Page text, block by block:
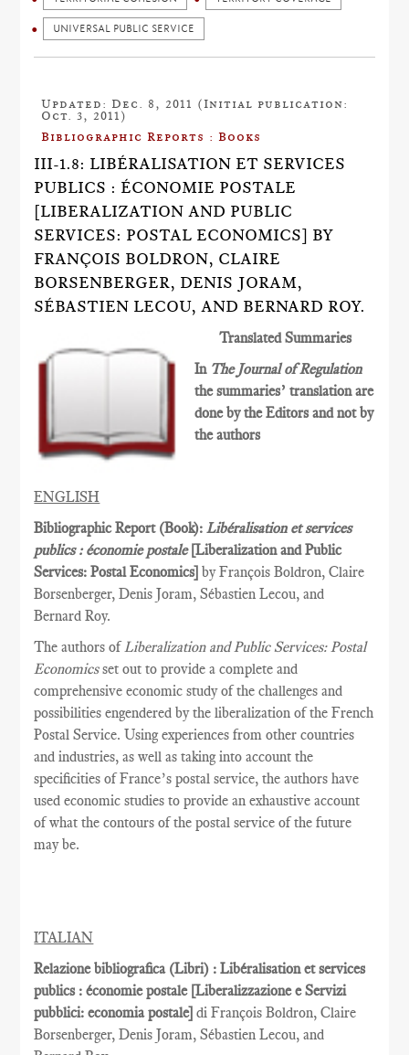
UNIVERSAL PUBLIC SERVICE
Updated: Dec. 8, 2011 (Initial publication:
Oct. 3, 2011)
Bibliographic Reports : Books
III-1.8: LIBÉRALISATION ET SERVICES
PUBLICS : ÉCONOMIE POSTALE
[LIBERALIZATION AND PUBLIC
SERVICES: POSTAL ECONOMICS] BY
FRANÇOIS BOLDRON, CLAIRE
BORSENBERGER, DENIS JORAM,
SÉBASTIEN LECOU, AND BERNARD ROY.
Translated Summaries
In The Journal of Regulation
the summaries’ translation are
done by the Editors and not by
the authors
ENGLISH
Bibliographic Report (Book):Libéralisation et services
publics : économie postale[Liberalization and Public
Services­: Postal Economics]by François Boldron, Claire
Borsenberger, Denis Joram, Sébastien Lecou, and
Bernard Roy.
The authors ofLiberalization and Public Services: Postal
Economicsset out to provide a complete and
comprehensive economic study of the challenges and
possibilities engendered by the liberalization of the French
Postal Service. Using experiences from other countries
and industries, as well as taking into account the
specificities of France’s postal service, the authors have
used economic studies to provide an exhaustive account
of what the contours of the postal service of the future
may be.
ITALIAN
Relazione bibliografica (Libri) : Libéralisation et services
publics : économie postale [Liberalizzazione e Servizi
pubblici: economia postale]di François Boldron, Claire
Borsenberger, Denis Joram, Sébastien Lecou, and